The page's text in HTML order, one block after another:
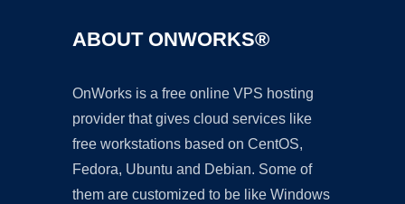
ABOUT ONWORKS®
OnWorks is a free online VPS hosting
provider that gives cloud services like
free workstations based on CentOS,
Fedora, Ubuntu and Debian. Some of
them are customized to be like Windows